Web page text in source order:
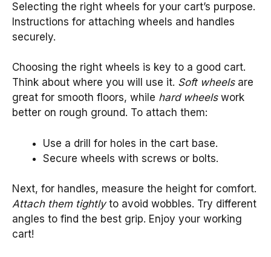
Selecting the right wheels for your cart’s purpose.
Instructions for attaching wheels and handles
securely.
Choosing the right wheels is key to a good cart.
Think about where you will use it. Soft wheelsare
great for smooth floors, while hard wheelswork
better on rough ground. To attach them:
Use a drill for holes in the cart base.
Secure wheels with screws or bolts.
Next, for handles, measure the height for comfort.
Attach them tightlyto avoid wobbles. Try different
angles to find the best grip. Enjoy your working
cart!